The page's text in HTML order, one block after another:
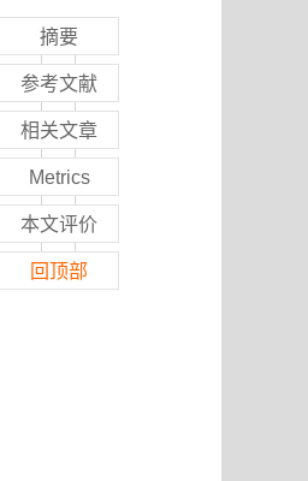
摘要
参考文献
相关文章
Metrics
本文评价
回顶部